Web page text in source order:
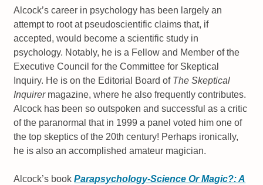
Alcock’s career in psychology has been largely an
attempt to root at pseudoscientific claims that, if
accepted, would become a scientific study in
psychology. Notably, he is a Fellow and Member of the
Executive Council for the Committee for Skeptical
Inquiry. He is on the Editorial Board of The Skeptical
Inquirermagazine, where he also frequently contributes.
Alcock has been so outspoken and successful as a critic
of the paranormal that in 1999 a panel voted him one of
the top skeptics of the 20th century! Perhaps ironically,
he is also an accomplished amateur magician.
Alcock’s bookParapsychology-Science Or Magic?: A